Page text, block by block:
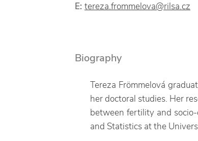
E: tereza.frommelova@rilsa.cz
Biography
Tereza Frömmelová
her doctoral studies. Her
between fertility and
and Statistics at the